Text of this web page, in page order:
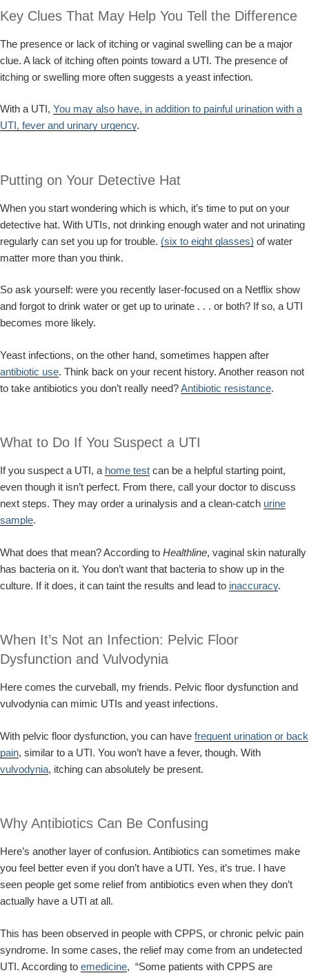
Key Clues That May Help You Tell the Difference
The presence or lack of itching or vaginal swelling can be a major
clue. A lack of itching often points toward a UTI. The presence of
itching or swelling more often suggests a yeast infection.
With a UTI, You may also have, in addition to painful urination with a
UTI, fever and urinary urgency.
Putting on Your Detective Hat
When you start wondering which is which, it’s time to put on your
detective hat. With UTIs, not drinking enough water and not urinating
regularly can set you up for trouble. (six to eight glasses) of water
matter more than you think.
So ask yourself: were you recently laser-focused on a Netflix show
and forgot to drink water or get up to urinate . . . or both? If so, a UTI
becomes more likely.
Yeast infections, on the other hand, sometimes happen after
antibiotic use. Think back on your recent history. Another reason not
to take antibiotics you don’t really need?Antibiotic resistance.
What to Do If You Suspect a UTI
If you suspect a UTI, a home test can be a helpful starting point,
even though it isn’t perfect. From there, call your doctor to discuss
next steps. They may order a urinalysis and a clean-catch urine
sample.
What does that mean? According to Healthline, vaginal skin naturally
has bacteria on it. You don’t want that bacteria to show up in the
culture. If it does, it can taint the results and lead to inaccuracy.
When It’s Not an Infection: Pelvic Floor
Dysfunction and Vulvodynia
Here comes the curveball, my friends. Pelvic floor dysfunction and
vulvodynia can mimic UTIs and yeast infections.
With pelvic floor dysfunction, you can have frequent urination or back
pain, similar to a UTI. You won’t have a fever, though. With
vulvodynia, itching can absolutely be present.
Why Antibiotics Can Be Confusing
Here’s another layer of confusion. Antibiotics can sometimes make
you feel better even if you don’t have a UTI. Yes, it’s true. I have
seen people get some relief from antibiotics even when they don’t
actually have a UTI at all.
This has been observed in people with CPPS, or chronic pelvic pain
syndrome. In some cases, the relief may come from an undetected
UTI. According to emedicine, “Some patients with CPPS are